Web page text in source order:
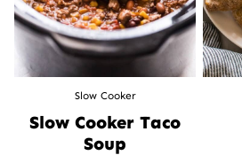
Slow Cooker
Slow Cooker Taco
Soup